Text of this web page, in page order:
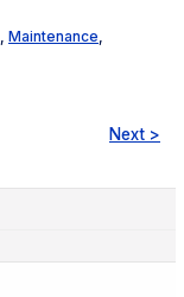
, Maintenance,
Next >